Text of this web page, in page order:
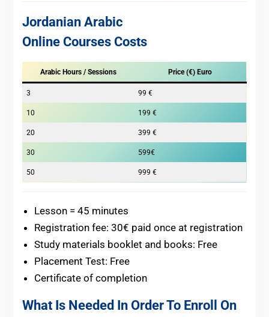
Jordanian Arabic
Online Courses Costs
Arabic Hours / Sessions Price (€) Euro
3 99 €
10 199 €
20 399 €
30 599€
50 999 €
Lesson = 45 minutes
Registration fee: 30€ paid once at registration
Study materials booklet and books: Free
Placement Test: Free
Certificate of completion
What Is Needed In Order To Enroll On